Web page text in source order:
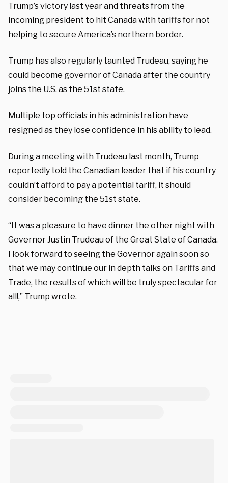
Trump’s victory last year and threats from the
incoming president to hit Canada with tariffs for not
helping to secure America’s northern border.
Trump has also regularly taunted Trudeau, saying he
could become governor of Canada after the country
joins the U.S. as the 51st state.
Multiple top officials in his administration have
resigned as they lose confidence in his ability to lead.
During a meeting with Trudeau last month, Trump
reportedly told the Canadian leader that if his country
couldn’t afford to pay a potential tariff, it should
consider becoming the 51st state.
“It was a pleasure to have dinner the other night with
Governor Justin Trudeau of the Great State of Canada.
I look forward to seeing the Governor again soon so
that we may continue our in depth talks on Tariffs and
Trade, the results of which will be truly spectacular for
all!,” Trump wrote.